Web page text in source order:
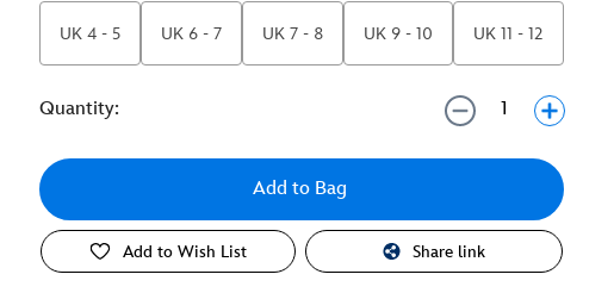
UK 4 - 5 UK 6 - 7 UK 7 - 8 UK 9 - 10 UK 11 - 12
Quantity:
Add to Bag
Add to Wish List Share link